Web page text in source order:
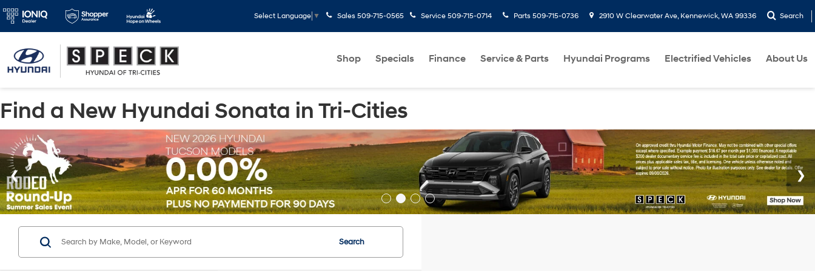
Select Language ▼ Sales 509-715-0565 Service 509-715-0714 Parts 509-715-0736 2910 W Clearwater Ave, Kennewick, WA 99336 Search
Shop Specials Finance Service & Parts Hyundai Programs Electrified Vehicles About Us
Find a New Hyundai Sonata in Tri-Cities
Search